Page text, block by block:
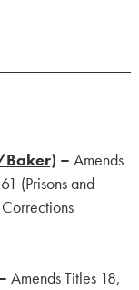
Baker) – Amends
(Prisons and
Amends Titles 18,